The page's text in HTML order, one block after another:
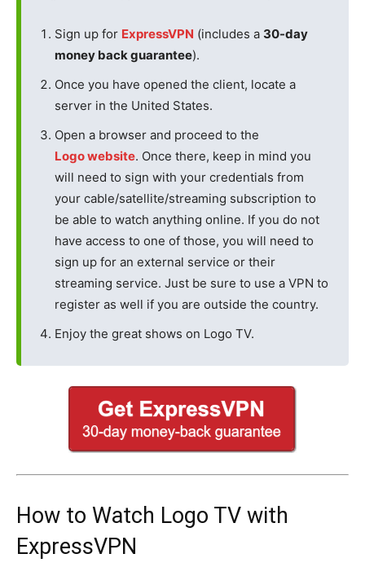
Sign up for ExpressVPN (includes a 30-day
money back guarantee).
Once you have opened the client, locate a
server in the United States.
Open a browser and proceed to the
Logo website. Once there, keep in mind you
will need to sign with your credentials from
your cable/satellite/streaming subscription to
be able to watch anything online. If you do not
have access to one of those, you will need to
sign up for an external service or their
streaming service. Just be sure to use a VPN to
register as well if you are outside the country.
Enjoy the great shows on Logo TV.
How to Watch Logo TV with
ExpressVPN